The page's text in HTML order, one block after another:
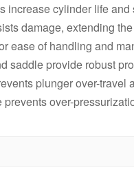
increase cylinder life
damage, extending
ease of handling and
saddle provide robust
plunger over-
over-